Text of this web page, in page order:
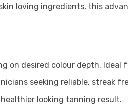
loving ingredients, this
on desired colour depth.
seeking reliable, streak
looking tanning result.